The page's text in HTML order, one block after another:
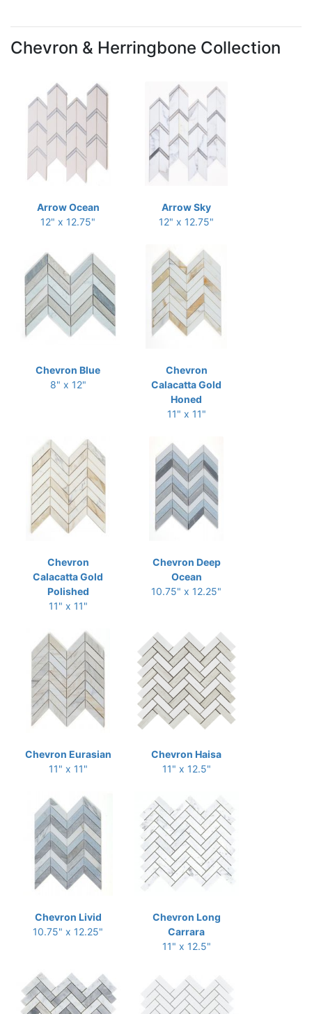
Chevron & Herringbone Collection
Arrow Ocean
12" x 12.75"
Arrow Sky
12" x 12.75"
Chevron Blue
8" x 12"
Chevron
Calacatta Gold
Honed
11" x 11"
Chevron
Calacatta Gold
Polished
11" x 11"
Chevron Deep
Ocean
10.75" x 12.25"
Chevron Eurasian
11" x 11"
Chevron Haisa
11" x 12.5"
Chevron Livid
10.75" x 12.25"
Chevron Long
Carrara
11" x 12.5"